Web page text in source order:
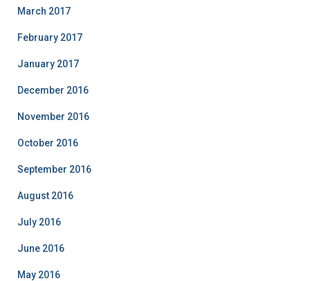
March 2017
February 2017
January 2017
December 2016
November 2016
October 2016
September 2016
August 2016
July 2016
June 2016
May 2016